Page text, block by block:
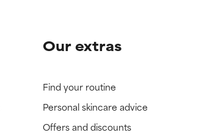
Our extras
Find your routine
Personal skincare advice
Offers and discounts